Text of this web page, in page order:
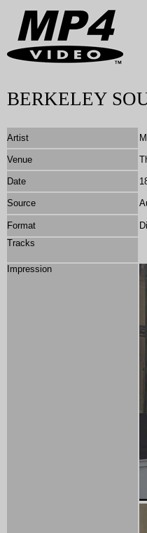
BERKELEY
Artist
Venue
Date
Source
Format
Tracks
Impression